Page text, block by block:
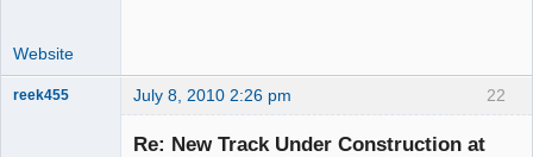
Website
22
reek455 July 8, 2010 2:26 pm
Re: New Track Under Construction at